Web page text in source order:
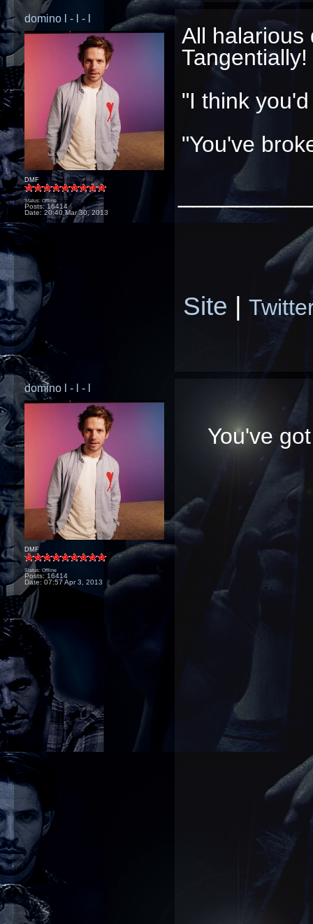
domino l - l - l
DMF
Status: Offline
Posts: 16414
Date: 20:40 Mar 30, 2013
All halarious
Tangentially!
"I think
"You've
Site |
domino l - l - l
DMF
Status: Offline
Posts: 16414
Date: 07:57 Apr 3, 2013
You've